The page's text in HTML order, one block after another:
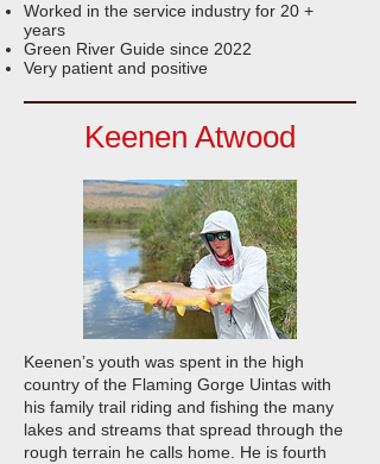
Worked in the service industry for 20 +
years
Green River Guide since 2022
Very patient and positive
Keenen Atwood
Keenen’s youth was spent in the high
country of the Flaming Gorge Uintas with
his family trail riding and fishing the many
lakes and streams that spread through the
rough terrain he calls home. He is fourth